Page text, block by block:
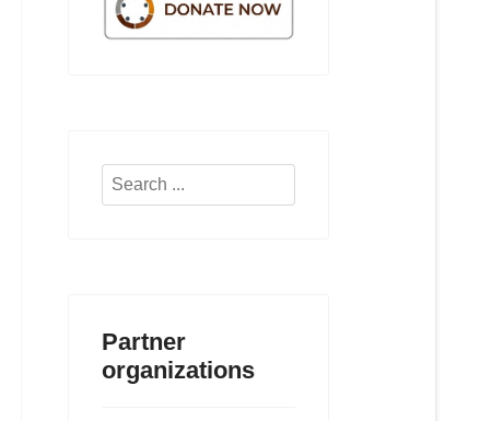
Search
Partner
organizations